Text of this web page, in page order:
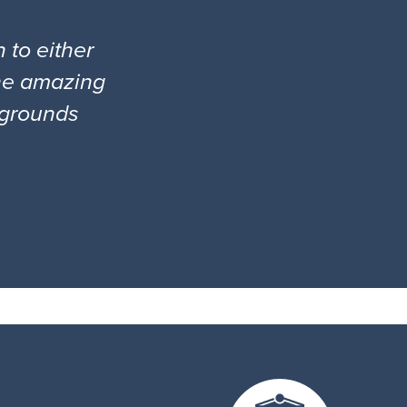
to either
amazing